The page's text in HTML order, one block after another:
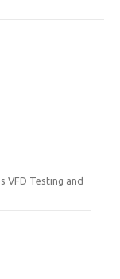
VFD Testing and